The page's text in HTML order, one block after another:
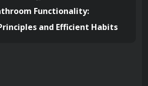
Functionality:
and Efficient Habits